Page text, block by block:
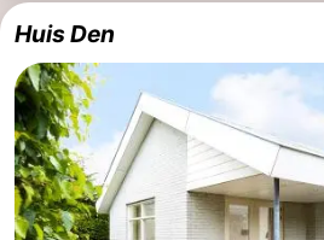
Huis Den